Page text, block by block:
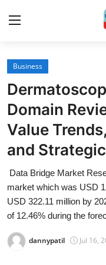
Home
Press Release
Contact
Privacy Policy
About
News Network
Business
Domain
Value
and
Data Bridge Market
market which was USD
USD 322.11 million by
of 12.46% during the
dannypatil Jul 16,